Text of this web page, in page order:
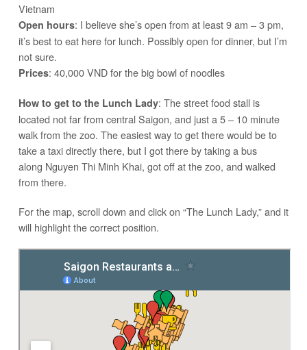
Vietnam
Open hours: I believe she’s open from at least 9 am – 3 pm,
it’s best to eat here for lunch. Possibly open for dinner, but I’m
not sure.
Prices: 40,000 VND for the big bowl of noodles
How to get to the Lunch Lady: The street food stall is
located not far from central Saigon, and just a 5 – 10 minute
walk from the zoo. The easiest way to get there would be to
take a taxi directly there, but I got there by taking a bus
along Nguyen Thi Minh Khai, got off at the zoo, and walked
from there.
For the map, scroll down and click on “The Lunch Lady,” and it
will highlight the correct position.